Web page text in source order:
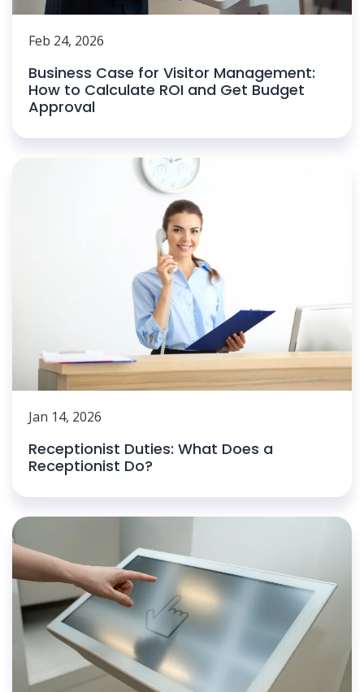
Feb 24, 2026
Business Case for Visitor Management:
How to Calculate ROI and Get Budget
Approval
Jan 14, 2026
Receptionist Duties: What Does a
Receptionist Do?